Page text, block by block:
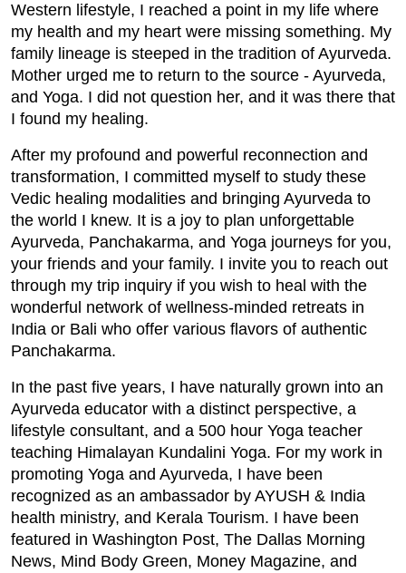
Western lifestyle, I reached a point in my life where
my health and my heart were missing something. My
family lineage is steeped in the tradition of Ayurveda.
Mother urged me to return to the source - Ayurveda,
and Yoga. I did not question her, and it was there that
I found my healing.
After my profound and powerful reconnection and
transformation, I committed myself to study these
Vedic healing modalities and bringing Ayurveda to
the world I knew. It is a joy to plan unforgettable
Ayurveda, Panchakarma, and Yoga journeys for you,
your friends and your family. I invite you to reach out
through my trip inquiry if you wish to heal with the
wonderful network of wellness-minded retreats in
India or Bali who offer various flavors of authentic
Panchakarma.
In the past five years, I have naturally grown into an
Ayurveda educator with a distinct perspective, a
lifestyle consultant, and a 500 hour Yoga teacher
teaching Himalayan Kundalini Yoga. For my work in
promoting Yoga and Ayurveda, I have been
recognized as an ambassador by AYUSH & India
health ministry, and Kerala Tourism. I have been
featured in Washington Post, The Dallas Morning
News, Mind Body Green, Money Magazine, and